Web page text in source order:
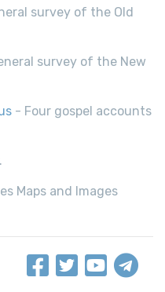
survey of the Old
survey of the New
- Four gospel accounts
Maps and Images